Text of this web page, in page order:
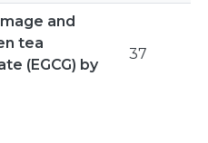
and
tea
(EGCG) by
37